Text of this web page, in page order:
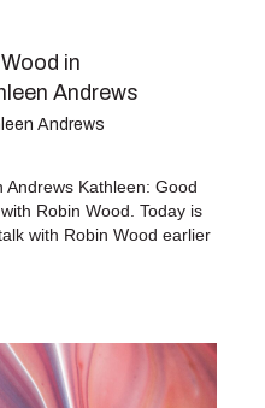
in
Andrews
Andrews
Andrews Kathleen: Good
Robin Wood. Today is
with Robin Wood earlier